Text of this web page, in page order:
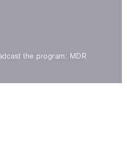
the program: MDR